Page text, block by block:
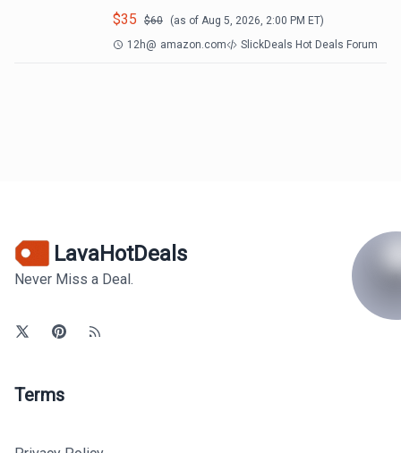
$35 $60 (as of Aug 5, 2026, 2:00 PM ET)
12h@ amazon.com SlickDeals Hot Deals Forum
LavaHotDeals
Never Miss a Deal.
Terms